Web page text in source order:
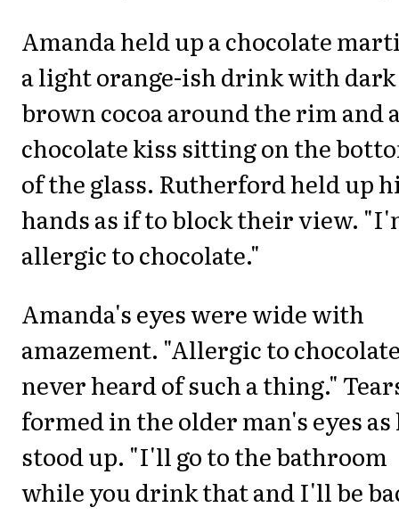
Amanda held up a chocolate
a light orange-ish drink with dark
brown cocoa around the rim and
chocolate kiss sitting on the
of the glass. Rutherford held up
hands as if to block their view.
allergic to chocolate."
Amanda's eyes were wide with
amazement. "Allergic to
never heard of such a thing."
formed in the older man's eyes as
stood up. "I'll go to the bathroom
while you drink that and I'll be